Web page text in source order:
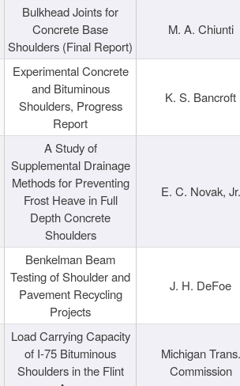
Bulkhead Joints for
Concrete Base
Shoulders (Final Report)
M. A. Chiunti
Experimental Concrete
and Bituminous
Shoulders, Progress
Report
K. S. Bancroft
A Study of
Supplemental Drainage
Methods for Preventing
Frost Heave in Full
Depth Concrete
Shoulders
E. C. Novak, Jr.
Benkelman Beam
Testing of Shoulder and
Pavement Recycling
Projects
J. H. DeFoe
Load Carrying Capacity
of I-75 Bituminous
Shoulders in the Flint
Michigan Trans.
Commission